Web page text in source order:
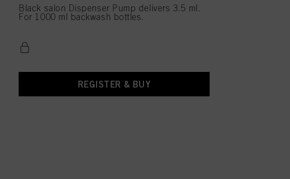
Black salon Dispenser Pump delivers 3.5 ml.
For 1000 ml backwash bottles.
REGISTER & BUY